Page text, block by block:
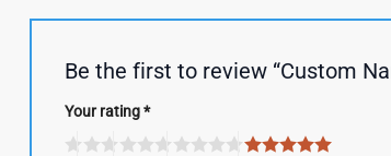
Be the first to review “Custom
Your rating*